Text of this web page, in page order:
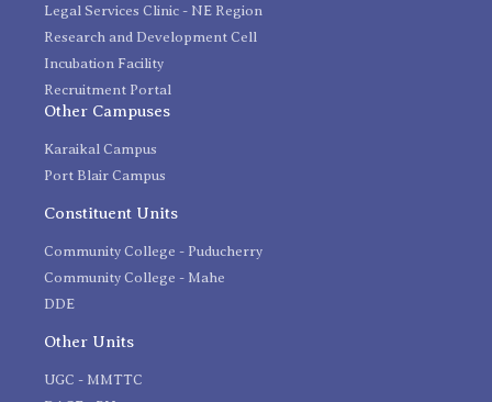
Legal Services Clinic - NE Region
Research and Development Cell
Incubation Facility
Recruitment Portal
Other Campuses
Karaikal Campus
Port Blair Campus
Constituent Units
Community College - Puducherry
Community College - Mahe
DDE
Other Units
UGC - MMTTC